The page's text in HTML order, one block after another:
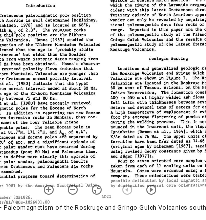
• Paleomagnetism of the Roskruge and Gringo Gulch Volcanics